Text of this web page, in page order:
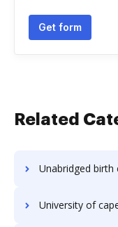
Get form
Related
Unabridged birth
University of